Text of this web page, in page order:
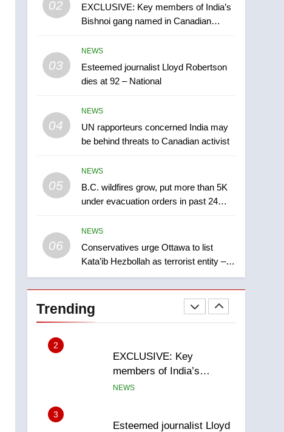
02
EXCLUSIVE: Key members of India’s
Bishnoi gang named in Canadian
03
NEWS
Esteemed journalist Lloyd Robertson
dies at 92 – National
04
NEWS
UN rapporteurs concerned India may
be behind threats to Canadian activist
05
NEWS
B.C. wildfires grow, put more than 5K
under evacuation orders in past 24
06
NEWS
Conservatives urge Ottawa to list
Kata’ib Hezbollah as terrorist entity –
National
Trending
B.C. wildfires grow, put
more than 5K under
6
Conservatives urge
entity – National
7
Okanagan by a few smoky
days – Okanagan
NEWS
1
Teen driver involved in
fiery Saskatoon crash
awaits sentencing –
2
EXCLUSIVE: Key
members of India’s
Bishnoi gang named in
NEWS
3
Esteemed journalist Lloyd